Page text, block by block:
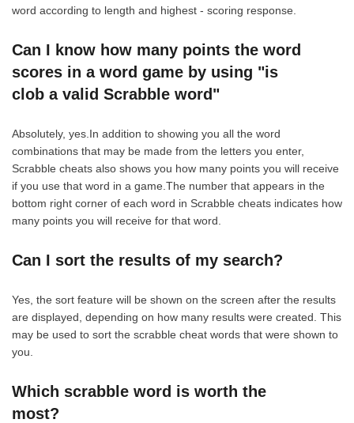
word according to length and highest - scoring response.
Can I know how many points the word
scores in a word game by using "is
clob a valid Scrabble word"
Absolutely, yes.In addition to showing you all the word
combinations that may be made from the letters you enter,
Scrabble cheats also shows you how many points you will receive
if you use that word in a game.The number that appears in the
bottom right corner of each word in Scrabble cheats indicates how
many points you will receive for that word.
Can I sort the results of my search?
Yes, the sort feature will be shown on the screen after the results
are displayed, depending on how many results were created. This
may be used to sort the scrabble cheat words that were shown to
you.
Which scrabble word is worth the
most?